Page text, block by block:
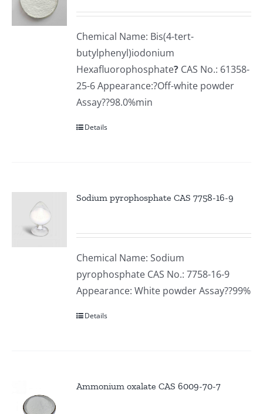
Chemical Name: Bis(4-tert-
butylphenyl)iodonium
Hexafluorophosphate? CAS No.: 61358-
25-6 Appearance:?Off-white powder
Assay??98.0%min
Details
Sodium pyrophosphate CAS 7758-16-9
Chemical Name: Sodium
pyrophosphate CAS No.: 7758-16-9
Appearance: White powder Assay??99%
Details
Ammonium oxalate CAS 6009-70-7